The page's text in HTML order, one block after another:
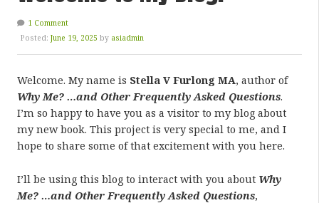
1 Comment
Posted: June 19, 2025 by asiadmin
Welcome. My name is Stella V Furlong MA, author of
Why Me? …and Other Frequently Asked Questions.
I’m so happy to have you as a visitor to my blog about
my new book. This project is very special to me, and I
hope to share some of that excitement with you here.
I’ll be using this blog to interact with you about Why
Me? …and Other Frequently Asked Questions,